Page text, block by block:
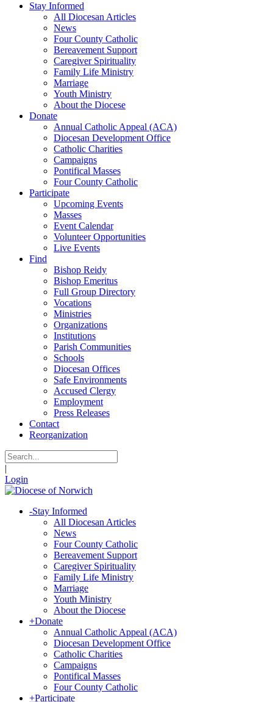
Stay Informed
All Diocesan Articles
News
Four County Catholic
Bereavement Support
Caregiver Spirituality
Family Life Ministry
Marriage
Youth Ministry
About the Diocese
Donate
Annual Catholic Appeal (ACA)
Diocesan Development Office
Catholic Charities
Campaigns
Pontifical Masses
Four County Catholic
Participate
Upcoming Events
Masses
Event Calendar
Volunteer Opportunities
Live Events
Find
Bishop Reidy
Bishop Emeritus
Full Group Directory
Vocations
Ministries
Organizations
Institutions
Parish Communities
Schools
Diocesan Offices
Safe Environments
Accused Clergy
Employment
Press Releases
Contact
Reorganization
|
Login
-Stay Informed
All Diocesan Articles
News
Four County Catholic
Bereavement Support
Caregiver Spirituality
Family Life Ministry
Marriage
Youth Ministry
About the Diocese
+Donate
Annual Catholic Appeal (ACA)
Diocesan Development Office
Catholic Charities
Campaigns
Pontifical Masses
Four County Catholic
+Participate